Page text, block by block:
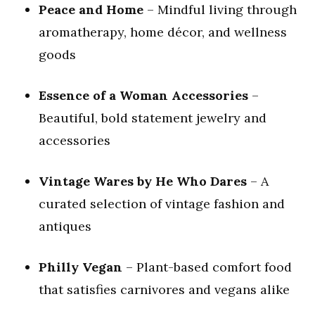
Peace and Home – Mindful living through
aromatherapy, home décor, and wellness
goods
Essence of a Woman Accessories –
Beautiful, bold statement jewelry and
accessories
Vintage Wares by He Who Dares – A
curated selection of vintage fashion and
antiques
Philly Vegan – Plant-based comfort food
that satisfies carnivores and vegans alike